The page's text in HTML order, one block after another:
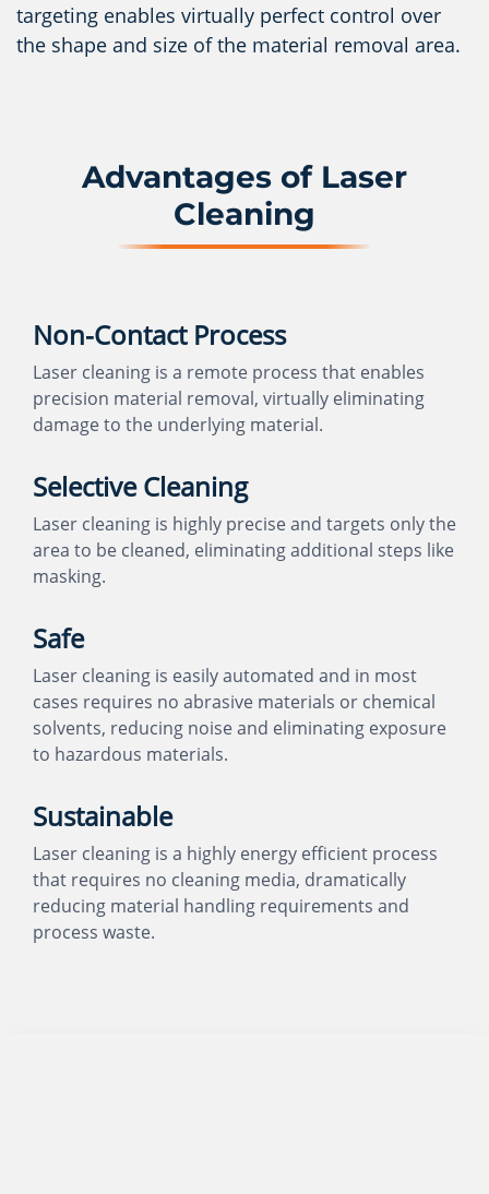
targeting enables virtually perfect control over
the shape and size of the material removal area.
Advantages of Laser
Cleaning
Non-Contact Process
Laser cleaning is a remote process that enables
precision material removal, virtually eliminating
damage to the underlying material.
Selective Cleaning
Laser cleaning is highly precise and targets only the
area to be cleaned, eliminating additional steps like
masking.
Safe
Laser cleaning is easily automated and in most
cases requires no abrasive materials or chemical
solvents, reducing noise and eliminating exposure
to hazardous materials.
Sustainable
Laser cleaning is a highly energy efficient process
that requires no cleaning media, dramatically
reducing material handling requirements and
process waste.